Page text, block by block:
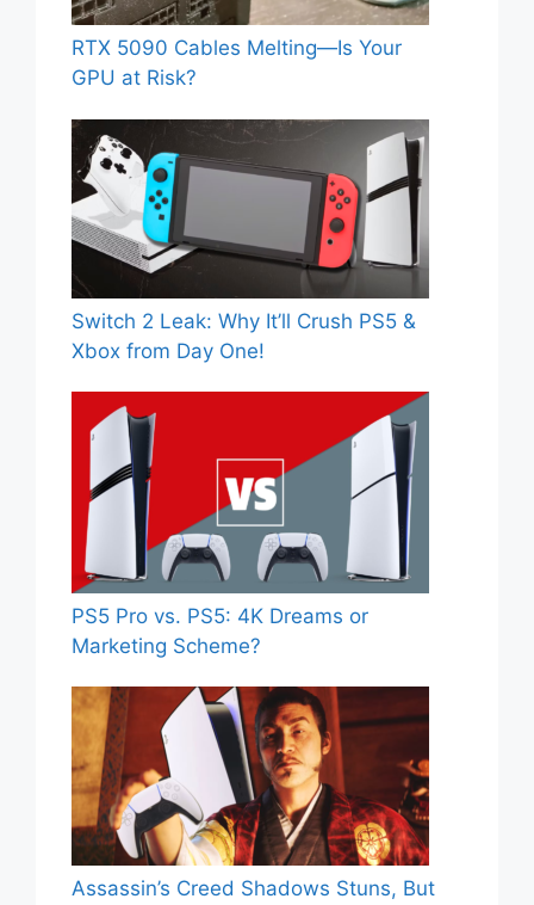
RTX 5090 Cables Melting—Is Your
GPU at Risk?
Switch 2 Leak: Why It’ll Crush PS5 &
Xbox from Day One!
PS5 Pro vs. PS5: 4K Dreams or
Marketing Scheme?
Assassin’s Creed Shadows Stuns, But